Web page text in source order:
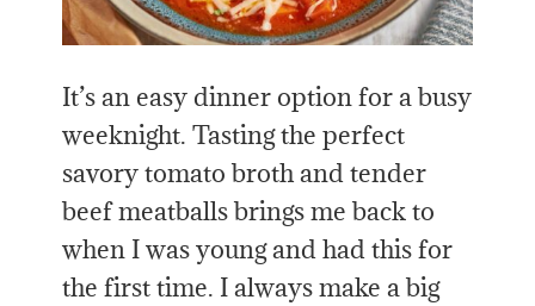
It’s an easy dinner option for a busy
weeknight. Tasting the perfect
savory tomato broth and tender
beef meatballs brings me back to
when I was young and had this for
the first time. I always make a big